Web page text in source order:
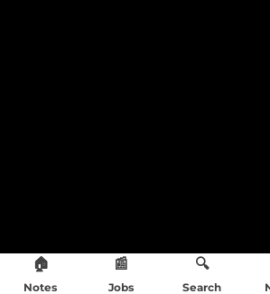
🏠
Notes
📰
Jobs
🔍
Search